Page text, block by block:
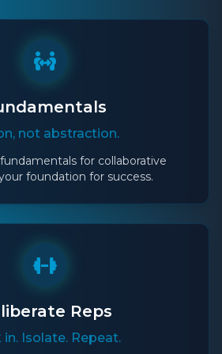
not abstraction.
for collaborative
foundation for success.
Reps
in. Isolate. Repeat.